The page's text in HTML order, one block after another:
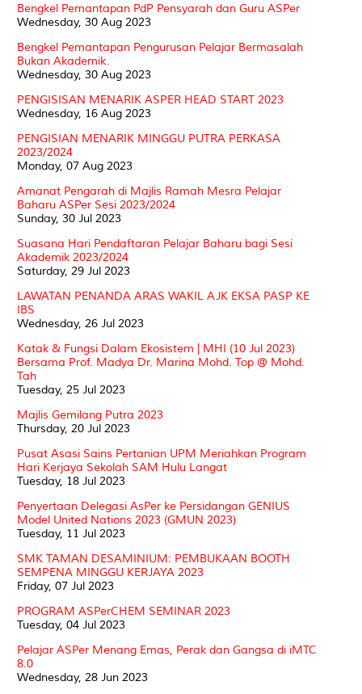
Bengkel Pemantapan PdP Pensyarah dan Guru ASPer
Wednesday, 30 Aug 2023
Bengkel Pemantapan Pengurusan Pelajar Bermasalah
Bukan Akademik.
Wednesday, 30 Aug 2023
PENGISISAN MENARIK ASPER HEAD START 2023
Wednesday, 16 Aug 2023
PENGISIAN MENARIK MINGGU PUTRA PERKASA
2023/2024
Monday, 07 Aug 2023
Amanat Pengarah di Majlis Ramah Mesra Pelajar
Baharu ASPer Sesi 2023/2024
Sunday, 30 Jul 2023
Suasana Hari Pendaftaran Pelajar Baharu bagi Sesi
Akademik 2023/2024
Saturday, 29 Jul 2023
LAWATAN PENANDA ARAS WAKIL AJK EKSA PASP KE
IBS
Wednesday, 26 Jul 2023
Katak & Fungsi Dalam Ekosistem | MHI (10 Jul 2023)
Bersama Prof. Madya Dr. Marina Mohd. Top @ Mohd.
Tah
Tuesday, 25 Jul 2023
Majlis Gemilang Putra 2023
Thursday, 20 Jul 2023
Pusat Asasi Sains Pertanian UPM Meriahkan Program
Hari Kerjaya Sekolah SAM Hulu Langat
Tuesday, 18 Jul 2023
Penyertaan Delegasi AsPer ke Persidangan GENIUS
Model United Nations 2023 (GMUN 2023)
Tuesday, 11 Jul 2023
SMK TAMAN DESAMINIUM: PEMBUKAAN BOOTH
SEMPENA MINGGU KERJAYA 2023
Friday, 07 Jul 2023
PROGRAM ASPerCHEM SEMINAR 2023
Tuesday, 04 Jul 2023
Pelajar ASPer Menang Emas, Perak dan Gangsa di iMTC
8.0
Wednesday, 28 Jun 2023